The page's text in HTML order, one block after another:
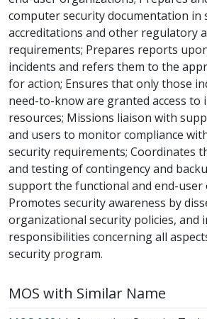
computer security documentation in
accreditations and other regulatory
requirements; Prepares reports
incidents and refers them to the
for action; Ensures that only those
need-to-know are granted access
resources; Missions liaison with
and users to monitor compliance
security requirements; Coordinates
and testing of contingency and
support the functional and end-user
Promotes security awareness by
organizational security policies, and
responsibilities concerning all
security program.
MOS with Similar Name